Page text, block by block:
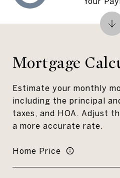
Mortgage
Estimate your monthly
including the principal
taxes, and HOA. Adjust
a more accurate rate.
Home Price